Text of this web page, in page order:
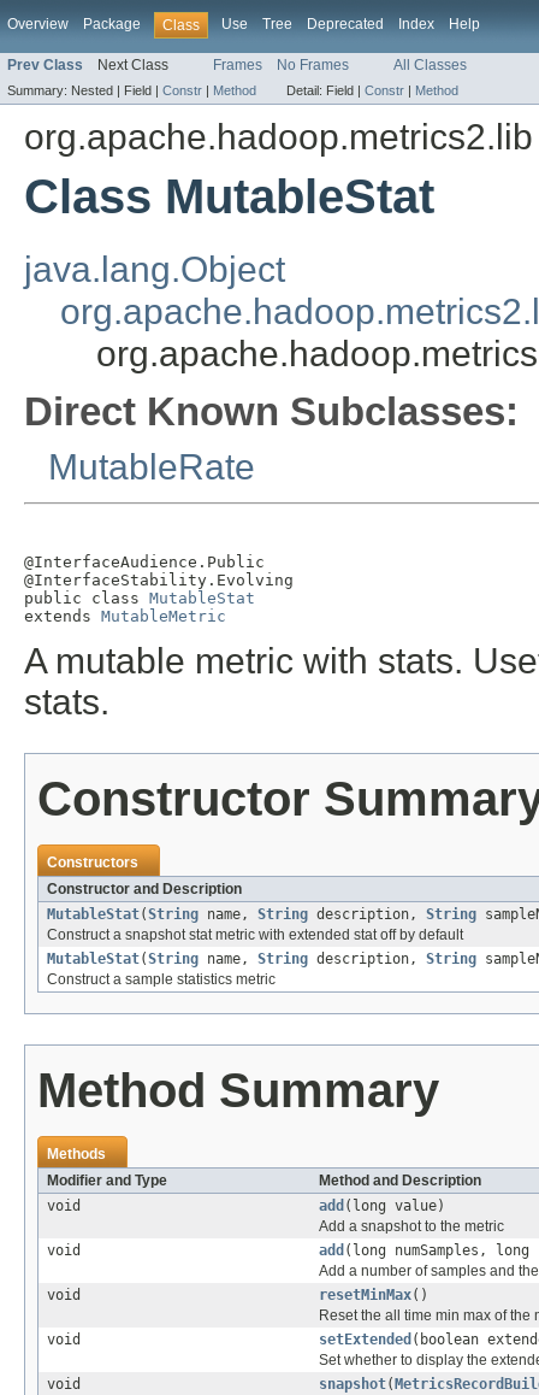
Overview Package Class Use Tree Deprecated Index Help
Prev Class Next Class Frames No Frames All Classes
Summary: Nested | Field | Constr | Method Detail: Field | Constr | Method
org.apache.hadoop.metrics2.lib
Class MutableStat
java.lang.Object
Direct Known Subclasses:
MutableRate
@InterfaceAudience.Public
@InterfaceStability.Evolving
public class MutableStat
extends MutableMetric
A mutable metric with stats.
stats.
Constructor
Constructors
Constructor and Description
MutableStat(String name, String description, String
Construct a snapshot stat metric with extended stat off by default
MutableStat(String name, String description, String
Construct a sample statistics metric
Method Summary
Methods
Modifier and Type
Method and Description
void
add (long value)
Add a snapshot to the metric
void
add (long numSamples, long
Add a number of samples and
void
resetMinMax()
Reset the all time min max of the
void
setExtended (boolean
Set whether to display the
void
snapshot(